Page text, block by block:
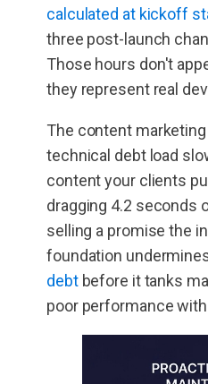
calculated at kickoff
three post-launch
Those hours don't
they represent real
The content
technical debt load
content your clients
dragging 4.2 seconds
selling a promise the
foundation
debtbefore it tanks
poor performance